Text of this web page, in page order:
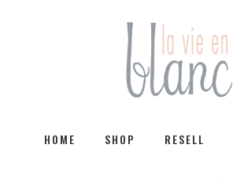
HOME SHOP RESELL